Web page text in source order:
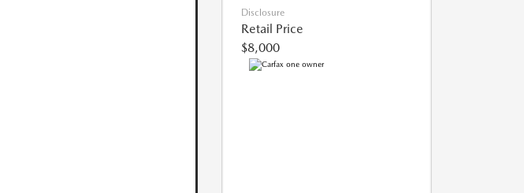
Disclosure
Retail Price
$8,000